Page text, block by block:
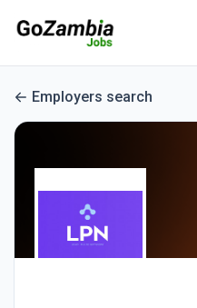
Employers search